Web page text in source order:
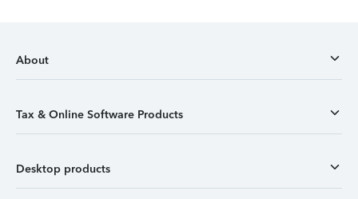
About
Tax & Online Software Products
Desktop products